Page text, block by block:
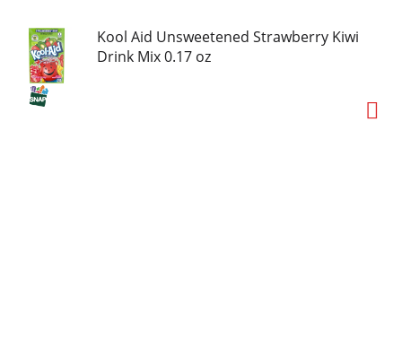
Kool Aid Unsweetened Strawberry Kiwi
Drink Mix 0.17 oz